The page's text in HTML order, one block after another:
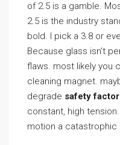
of 2.5 is a gamble.
2.5 is the industry
bold. I pick a 3.8 or
Because glass isn’t
flaws. most likely you
cleaning magnet.
degrade safety factor
constant, high
motion a catastrophic